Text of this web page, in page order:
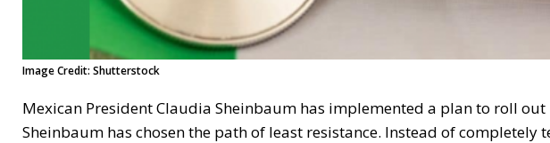
Image Credit: Shutterstock
Mexican President Claudia Sheinbaum has implemented a plan to roll
Sheinbaum has chosen the path of least resistance. Instead of completely